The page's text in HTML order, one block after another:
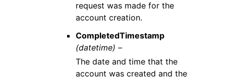
request was made for the
account creation.
CompletedTimestamp
(datetime) –
The date and time that the
account was created and the